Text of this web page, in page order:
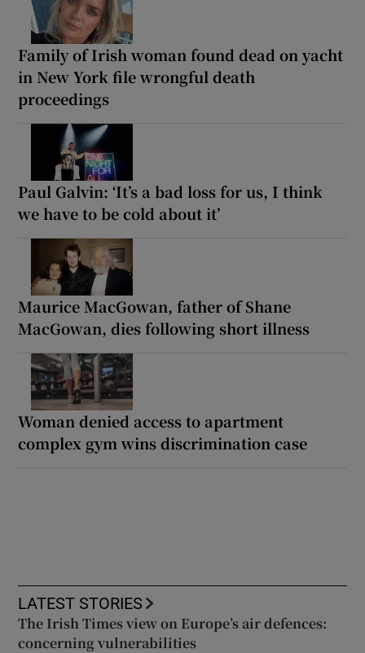
Family of Irish woman found dead on yacht
in New York file wrongful death
proceedings
Paul Galvin: ‘It’s a bad loss for us, I think
we have to be cold about it’
Maurice MacGowan, father of Shane
MacGowan, dies following short illness
Woman denied access to apartment
complex gym wins discrimination case
LATEST STORIES
The Irish Times view on Europe’s air defences:
concerning vulnerabilities